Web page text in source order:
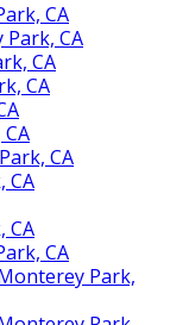
CA
CA
CA
CA
CA
CA
CA
CA
Park,